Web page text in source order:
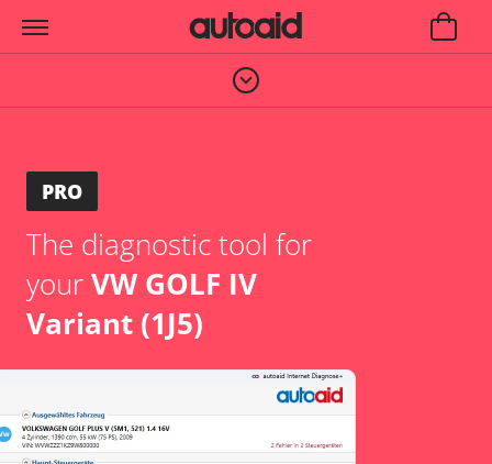
PRO
The diagnostic tool for
yourVW GOLF IV
Variant (1J5)